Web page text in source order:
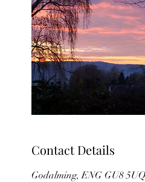
Contact Details
Godalming, ENG GU8